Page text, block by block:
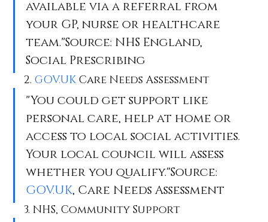
available via a referral from
your GP, nurse or healthcare
team."Source: NHS England,
Social Prescribing
2. GOV.UK Care Needs Assessment
"You could get support like
personal care, help at home or
access to local social activities.
Your local council will assess
whether you qualify."Source:
GOV.UK, Care Needs Assessment
3. NHS, Community Support